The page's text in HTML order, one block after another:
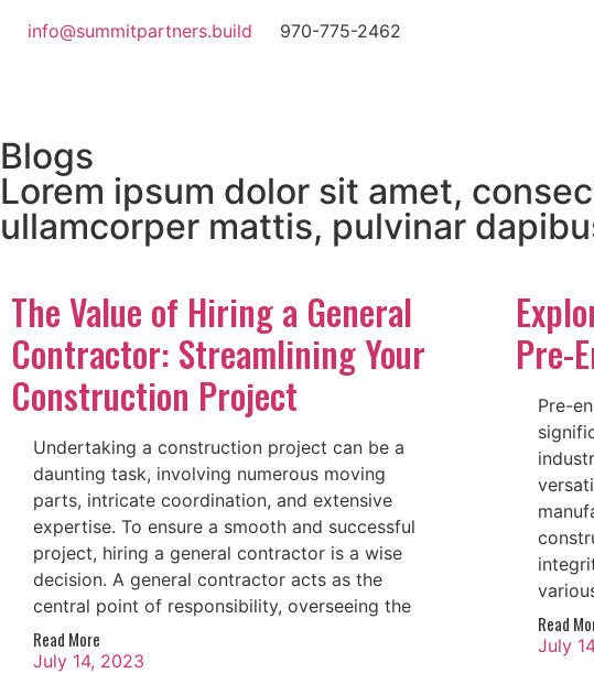
info@summitpartners.build 970-775-2462
Blogs
Lorem ipsum dolor sit amet,
ullamcorper mattis, pulvinar
The Value of Hiring a General
Contractor: Streamlining Your
Construction Project
Undertaking a construction project can be a
daunting task, involving numerous moving
parts, intricate coordination, and extensive
expertise. To ensure a smooth and successful
project, hiring a general contractor is a wise
decision. A general contractor acts as the
central point of responsibility, overseeing the
Read More
July 14, 2023
Pre-
Pre-
Read
July